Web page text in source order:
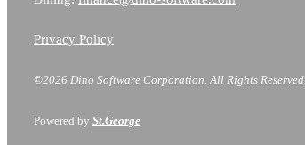
Privacy Policy
©2026 Dino Software Corporation. All Rights Reserved.
Powered by St.George